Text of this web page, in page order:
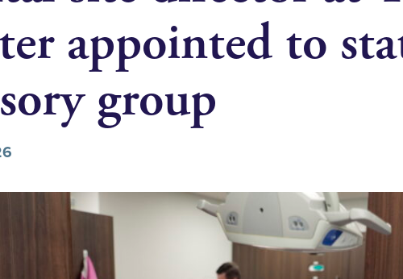
appointed to
group